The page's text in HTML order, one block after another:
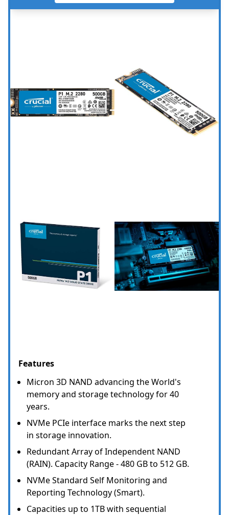
Features
Micron 3D NAND advancing the World's
memory and storage technology for 40
years.
NVMe PCIe interface marks the next step
in storage innovation.
Redundant Array of Independent NAND
(RAIN). Capacity Range - 480 GB to 512 GB.
NVMe Standard Self Monitoring and
Reporting Technology (Smart).
Capacities up to 1TB with sequential